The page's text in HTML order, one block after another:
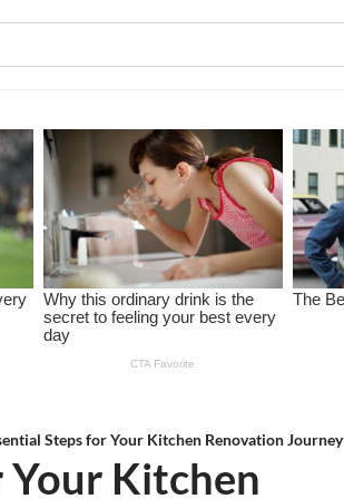
Steps for Your Kitchen Renovation Journey
Your Kitchen